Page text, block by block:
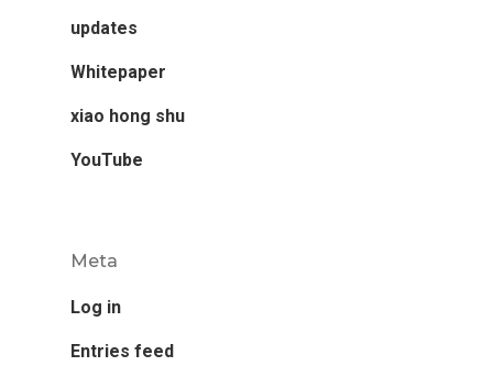
updates
Whitepaper
xiao hong shu
YouTube
Meta
Log in
Entries feed